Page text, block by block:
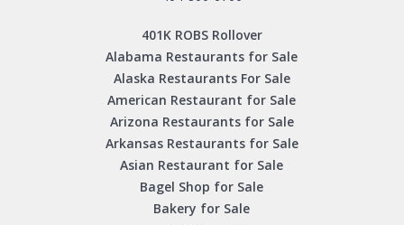
401K ROBS Rollover
Alabama Restaurants for Sale
Alaska Restaurants For Sale
American Restaurant for Sale
Arizona Restaurants for Sale
Arkansas Restaurants for Sale
Asian Restaurant for Sale
Bagel Shop for Sale
Bakery for Sale